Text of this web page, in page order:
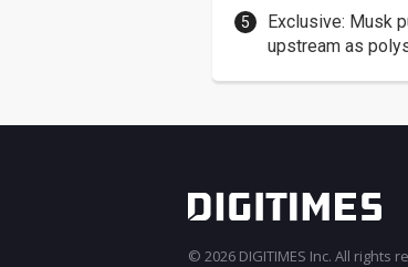
Exclusive: Musk
upstream as
© 2026 DIGITIMES Inc. All rights